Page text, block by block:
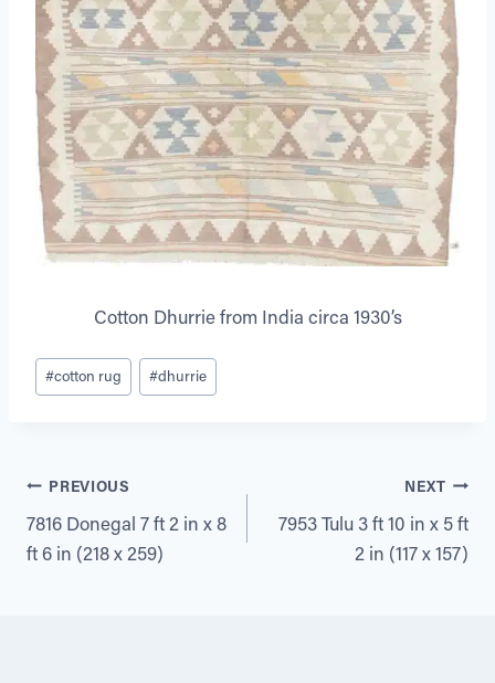
Cotton Dhurrie from India circa 1930’s
Post
Tags:
#cotton rug #dhurrie
Post
navigation
PREVIOUS
7816 Donegal 7 ft 2 in x 8
ft 6 in (218 x 259)
NEXT
7953 Tulu 3 ft 10 in x 5 ft
2 in (117 x 157)